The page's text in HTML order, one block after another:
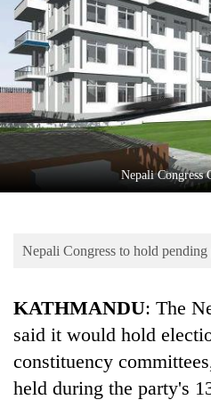
World
Cup
Sports
Entertainment
Science&Tech
Environment
Nepali Congress
Nepali Congress to hold
KATHMANDU: The
said it would hold
constituency
held during the party's